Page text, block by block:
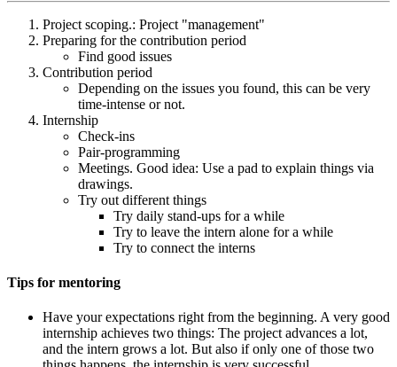
Project scoping.: Project "management"
Preparing for the contribution period
Find good issues
Contribution period
Depending on the issues you found, this can be very
time-intense or not.
Internship
Check-ins
Pair-programming
Meetings. Good idea: Use a pad to explain things via
drawings.
Try out different things
Try daily stand-ups for a while
Try to leave the intern alone for a while
Try to connect the interns
Tips for mentoring
Have your expectations right from the beginning. A very good
internship achieves two things: The project advances a lot,
and the intern grows a lot. But also if only one of those two